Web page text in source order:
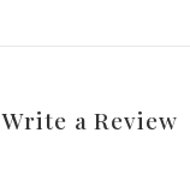
Write a Review